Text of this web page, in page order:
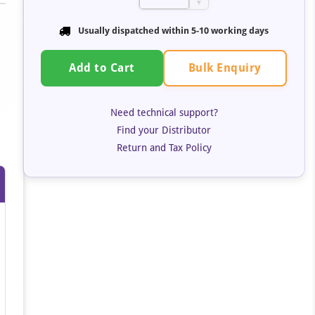
▼
Usually dispatched within 5-10 working days
Add to Cart Bulk Enquiry
Need technical support?
Find your Distributor
Return and Tax Policy